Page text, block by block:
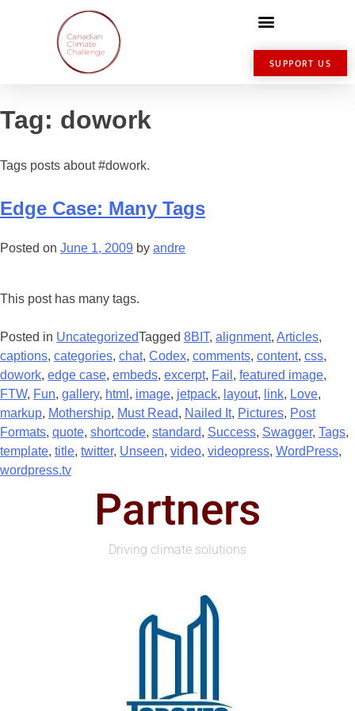
SUPPORT US
Tag: dowork
Tags posts about #dowork.
Edge Case: Many Tags
Posted on June 1, 2009 by andre
This post has many tags.
Posted in UncategorizedTagged 8BIT, alignment, Articles,
captions, categories, chat, Codex, comments, content, css,
dowork, edge case, embeds, excerpt, Fail , featured image,
FTW, Fun, gallery, html , image, jetpack, layout, link, Love,
markup, Mothership, Must Read, Nailed It, Pictures, Post
Formats, quote, shortcode, standard, Success, Swagger, Tags,
template, title, twitter, Unseen, video, videopress, WordPress,
wordpress.tv
Partners
Driving climate solutions